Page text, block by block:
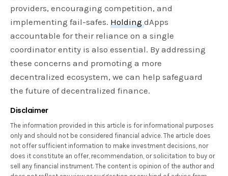
providers, encouraging competition, and
implementing fail-safes. HoldingdApps
accountable for their reliance on a single
coordinator entity is also essential. By addressing
these concerns and promoting a more
decentralized ecosystem, we can help safeguard
the future of decentralized finance.
Disclaimer
The information provided in this article is for informational purposes
only and should not be considered financial advice. The article does
not offer sufficient information to make investment decisions, nor
does it constitute an offer, recommendation, or solicitation to buy or
sell any financial instrument. The content is opinion of the author and